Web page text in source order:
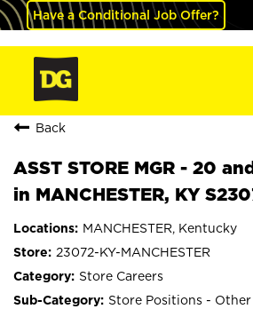
Have a Conditional Job Offer?
Back
ASST STORE MGR - 20
in MANCHESTER, KY
MANCHESTER, Kentucky
23072-KY-MANCHESTER
Store Careers
Store Positions - Other